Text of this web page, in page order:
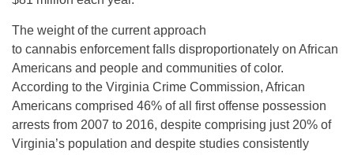
The weight of the current approach
to cannabis enforcement falls disproportionately on African
Americans and people and communities of color.
According to the Virginia Crime Commission, African
Americans comprised 46% of all first offense possession
arrests from 2007 to 2016, despite comprising just 20% of
Virginia’s population and despite studies consistently